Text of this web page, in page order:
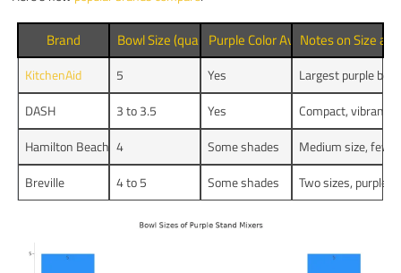
Brand Bowl Size (quarts)Purple Color AvailableNotes on Size
KitchenAid 5 Yes
Largest purple
DASH
3 to 3.5 Yes
Compact, vibrant
Hamilton Beach 4 Some shades
Medium size,
Breville
4 to 5 Some shades Two sizes, purple